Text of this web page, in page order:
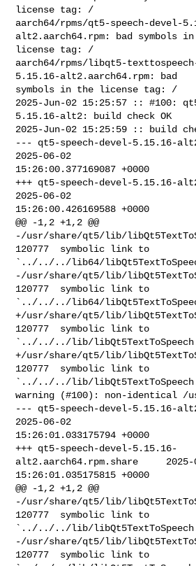
license tag: /
aarch64/rpms/qt5-speech-devel-
alt2.aarch64.rpm: bad symbols
license tag: /
aarch64/rpms/libqt5-
5.15.16-alt2.aarch64.rpm: bad
symbols in the license tag: /
2025-Jun-02 15:25:57 :: #100:
5.15.16-alt2: build check OK
2025-Jun-02 15:25:59 :: build
--- qt5-speech-devel-5.15.16-
2025-06-02
15:26:00.377169087 +0000
+++ qt5-speech-devel-5.15.16-
2025-06-02
15:26:00.426169588 +0000
@@ -1,2 +1,2 @@
-/usr/share/qt5/lib/
120777  symbolic link to
`../../../lib64/
-/usr/share/qt5/lib/
120777  symbolic link to
`../../../lib64/
+/usr/share/qt5/lib/
120777  symbolic link to
`../../../lib/
+/usr/share/qt5/lib/
120777  symbolic link to
`../../../lib/
warning (#100): non-identical /
--- qt5-speech-devel-5.15.16-
2025-06-02
15:26:01.033175794 +0000
+++ qt5-speech-devel-5.15.16-
alt2.aarch64.rpm.share     2025-
15:26:01.035175815 +0000
@@ -1,2 +1,2 @@
-/usr/share/qt5/lib/
120777  symbolic link to
`../../../lib/
-/usr/share/qt5/lib/
120777  symbolic link to